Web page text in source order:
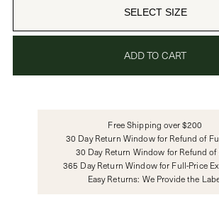
SELECT SIZE
ADD TO CART
Free Shipping over $200
30 Day Return Window for Refund of
30 Day Return Window for Refund of
365 Day Return Window for Full-Price
Easy Returns: We Provide the